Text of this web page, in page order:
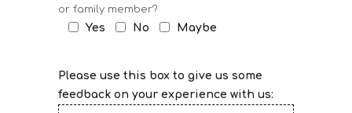
or family member?
Yes No Maybe
Please use this box to give us some
feedback on your experience with us: